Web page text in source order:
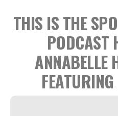
THIS IS THE
PODCAST
ANNABELLE